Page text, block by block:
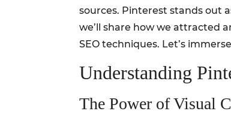
sources. Pinterest stands out
we’ll share how we attracted
SEO techniques. Let’s
Understanding
The Power of Visual